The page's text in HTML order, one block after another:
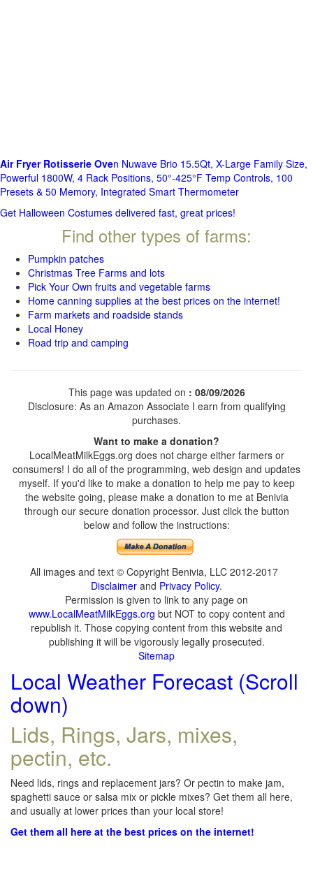
Air Fryer Rotisserie Oven Nuwave Brio 15.5Qt, X-Large Family Size,
Powerful 1800W, 4 Rack Positions, 50°-425°F Temp Controls, 100
Presets & 50 Memory, Integrated Smart Thermometer
Get Halloween Costumes delivered fast, great prices!
Find other types of farms:
Pumpkin patches
Christmas Tree Farms and lots
Pick Your Own fruits and vegetable farms
Home canning supplies at the best prices on the internet!
Farm markets and roadside stands
Local Honey
Road trip and camping
This page was updated on : 08/09/2026
Disclosure: As an Amazon Associate I earn from qualifying
purchases.
Want to make a donation?
LocalMeatMilkEggs.org does not charge either farmers or
consumers! I do all of the programming, web design and updates
myself. If you'd like to make a donation to help me pay to keep
the website going, please make a donation to me at Benivia
through our secure donation processor. Just click the button
below and follow the instructions:
All images and text © Copyright Benivia, LLC 2012-2017
Disclaimer and Privacy Policy.
Permission is given to link to any page on
www.LocalMeatMilkEggs.org but NOT to copy content and
republish it. Those copying content from this website and
publishing it will be vigorously legally prosecuted.
Sitemap
Local Weather Forecast (Scroll
down)
Lids, Rings, Jars, mixes,
pectin, etc.
Need lids, rings and replacement jars? Or pectin to make jam,
spaghetti sauce or salsa mix or pickle mixes? Get them all here,
and usually at lower prices than your local store!
Get them all here at the best prices on the internet!